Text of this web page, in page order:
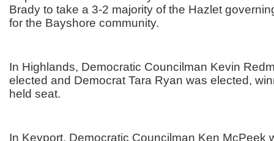
Brady to take a 3-2 majority of the Hazlet
for the Bayshore community.
In Highlands, Democratic Councilman Kevin
elected and Democrat Tara Ryan was elected,
held seat.
In Keyport, Democratic Councilman Ken McPeek